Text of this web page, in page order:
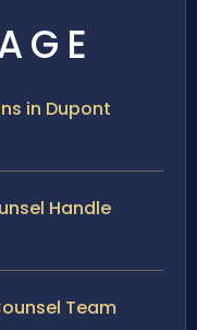
in Dupont
Handle
Team